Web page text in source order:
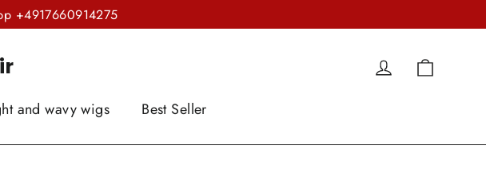
+4917660914275
Log in
and wavy wigs Best Seller